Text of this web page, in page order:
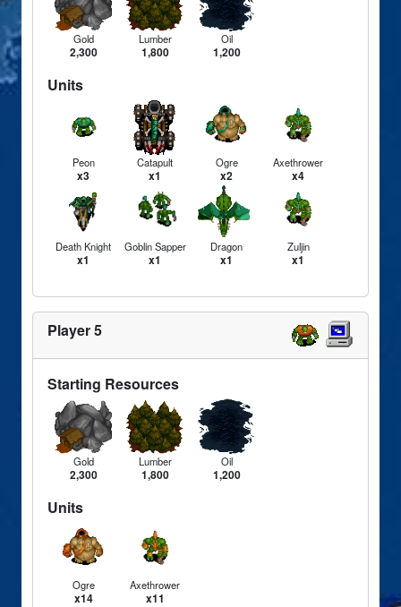
Gold
2,300
Lumber
1,800
Oil
1,200
Units
Peon
x3
Catapult
x1
Ogre
x2
Axethrower
x4
Death Knight
x1
Goblin Sapper
x1
Dragon
x1
Zuljin
x1
Player 5
Starting Resources
Gold
2,300
Lumber
1,800
Oil
1,200
Units
Ogre
x14
Axethrower
x11